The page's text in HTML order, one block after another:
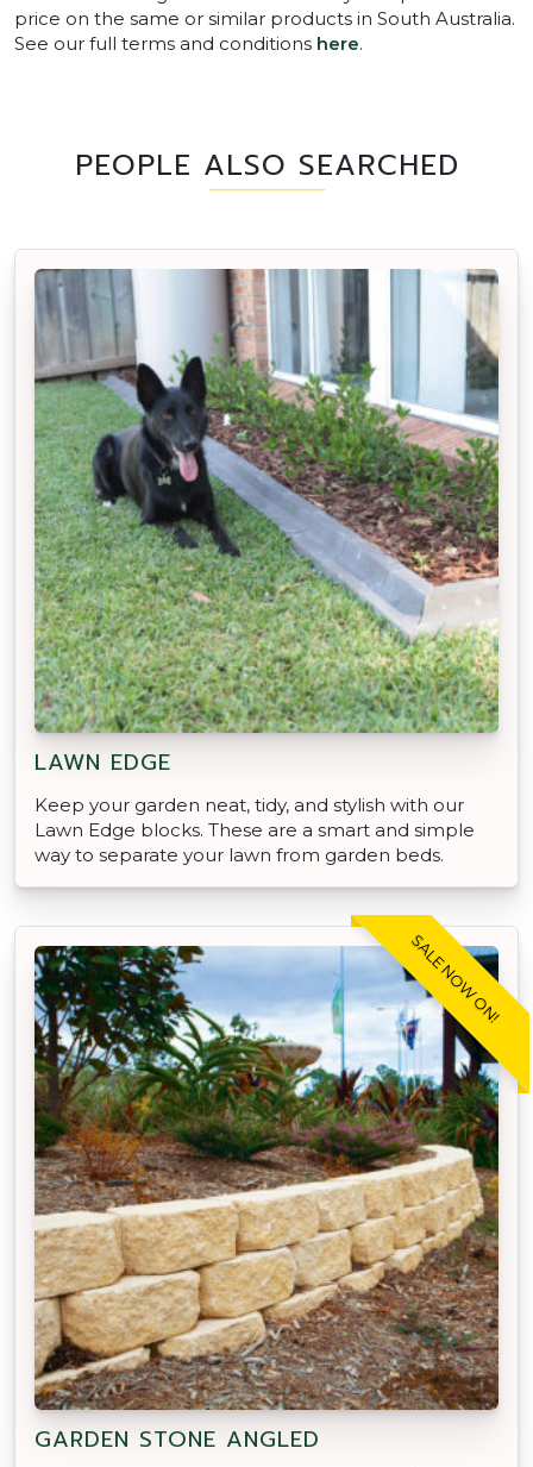
price on the same or similar products in South Australia.
See our full terms and conditions here.
PEOPLE ALSO SEARCHED
LAWN EDGE
Keep your garden neat, tidy, and stylish with our
Lawn Edge blocks. These are a smart and simple
way to separate your lawn from garden beds.
SALE NOW ON!
GARDEN STONE ANGLED